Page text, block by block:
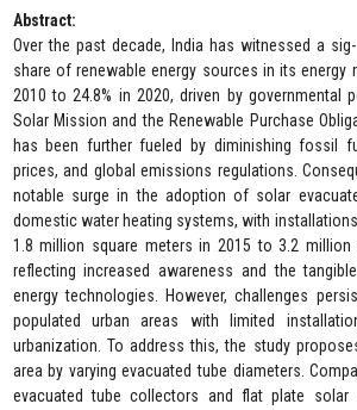
Abstract:
Over the past decade, India has witnessed a
share of renewable energy sources in its energy
2010 to 24.8% in 2020, driven by governmental
Solar Mission and the Renewable Purchase
has been further fueled by diminishing fossil
prices, and global emissions regulations.
notable surge in the adoption of solar
domestic water heating systems, with
1.8 million square meters in 2015 to 3.2 million
reflecting increased awareness and the
energy technologies. However, challenges
populated urban areas with limited
urbanization. To address this, the study
area by varying evacuated tube diameters.
evacuated tube collectors and flat plate